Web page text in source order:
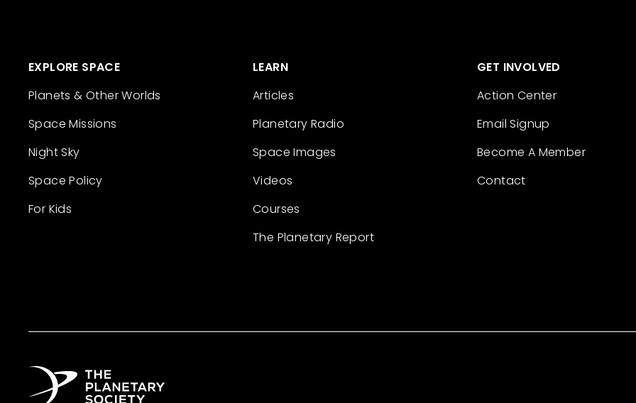
EXPLORE SPACE
Planets & Other Worlds
Space Missions
Night Sky
Space Policy
For Kids
LEARN
Articles
Planetary Radio
Space Images
Videos
Courses
The Planetary Report
GET INVOLVED
Action Center
Email Signup
Become A Member
Contact